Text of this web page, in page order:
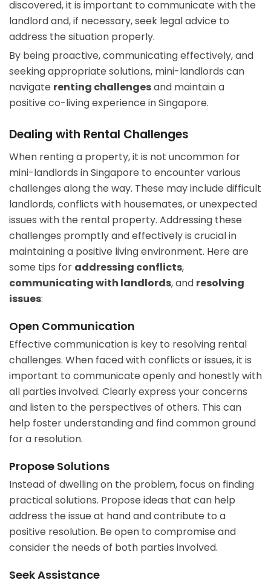
discovered, it is important to communicate with the
landlord and, if necessary, seek legal advice to
address the situation properly.
By being proactive, communicating effectively, and
seeking appropriate solutions, mini-landlords can
navigate renting challengesand maintain a
positive co-living experience in Singapore.
Dealing with Rental Challenges
When renting a property, it is not uncommon for
mini-landlords in Singapore to encounter various
challenges along the way. These may include difficult
landlords, conflicts with housemates, or unexpected
issues with the rental property. Addressing these
challenges promptly and effectively is crucial in
maintaining a positive living environment. Here are
some tips for addressing conflicts,
communicating with landlords, and resolving
issues:
Open Communication
Effective communication is key to resolving rental
challenges. When faced with conflicts or issues, it is
important to communicate openly and honestly with
all parties involved. Clearly express your concerns
and listen to the perspectives of others. This can
help foster understanding and find common ground
for a resolution.
Propose Solutions
Instead of dwelling on the problem, focus on finding
practical solutions. Propose ideas that can help
address the issue at hand and contribute to a
positive resolution. Be open to compromise and
consider the needs of both parties involved.
Seek Assistance